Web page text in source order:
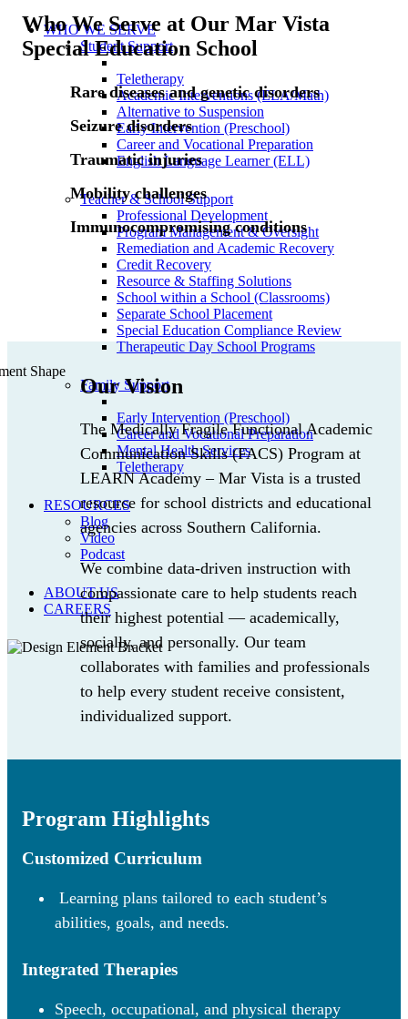
WHO WE SERVE
Student Support
Teletherapy
Academic Interventions (ELA/Math)
Alternative to Suspension
Early Intervention (Preschool)
Career and Vocational Preparation
English Language Learner (ELL)
Teacher & School Support
Professional Development
Program Management & Oversight
Remediation and Academic Recovery
Credit Recovery
Resource & Staffing Solutions
School within a School (Classrooms)
Separate School Placement
Special Education Compliance Review
Therapeutic Day School Programs
Family Support
Early Intervention (Preschool)
Career and Vocational Preparation
Mental Health Services
Teletherapy
RESOURCES
Blog
Video
Podcast
ABOUT US
CAREERS
Who We Serve at Our Mar Vista
Special Education School
Rare diseases and genetic disorders
Seizure disorders
Traumatic injuries
Mobility challenges
Immunocompromising conditions
Our Vision
The Medically Fragile Functional Academic
Communication Skills (FACS) Program at
LEARN Academy – Mar Vista is a trusted
resource for school districts and educational
agencies across Southern California.
We combine data-driven instruction with
compassionate care to help students reach
their highest potential — academically,
socially, and personally. Our team
collaborates with families and professionals
to help every student receive consistent,
individualized support.
Program Highlights
Customized Curriculum
Learning plans tailored to each student’s
abilities, goals, and needs.
Integrated Therapies
Speech, occupational, and physical therapy